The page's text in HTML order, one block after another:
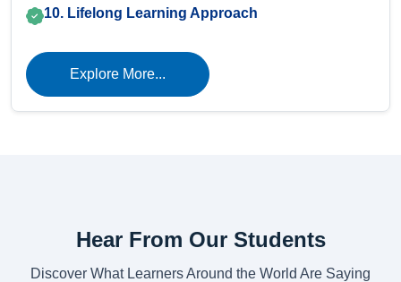
10. Lifelong Learning Approach
Explore More...
Hear From Our Students
Discover What Learners Around the World Are Saying